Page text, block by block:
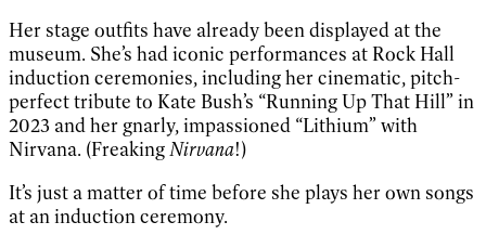
Her stage outfits have already been displayed at the
museum. She’s had iconic performances at Rock Hall
induction ceremonies, including her cinematic, pitch-
perfect tribute to Kate Bush’s “Running Up That Hill” in
2023 and her gnarly, impassioned “Lithium” with
Nirvana. (FreakingNirvana!)
It’s just a matter of time before she plays her own songs
at an induction ceremony.